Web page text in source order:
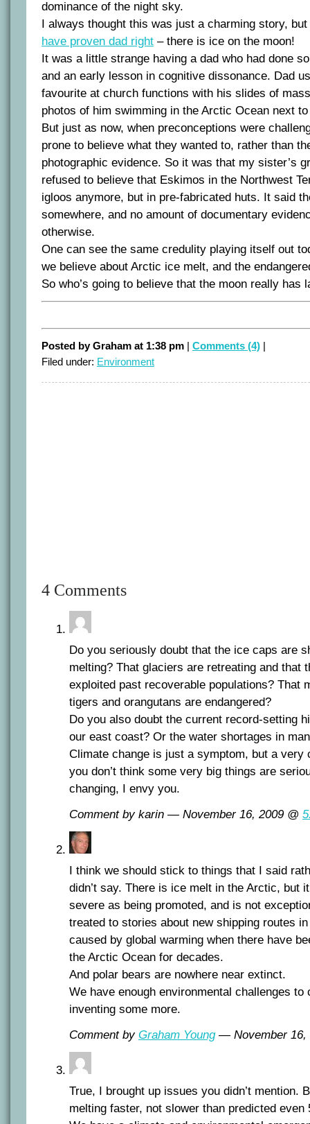
dominance of the night sky.
I always thought this was just a charming story, but
have proven dad right – there is ice on the moon!
It was a little strange having a dad who had done
and an early lesson in cognitive dissonance. Dad
favourite at church functions with his slides of
photos of him swimming in the Arctic Ocean next
But just as now, when preconceptions were
prone to believe what they wanted to, rather than
photographic evidence. So it was that my sister’s
refused to believe that Eskimos in the Northwest
igloos anymore, but in pre-fabricated huts. It said
somewhere, and no amount of documentary
otherwise.
One can see the same credulity playing itself out
we believe about Arctic ice melt, and the
So who’s going to believe that the moon really has
Posted by Graham at 1:38 pm | Comments (4) |
Filed under: Environment
4 Comments
Do you seriously doubt that the ice caps are
melting? That glaciers are retreating and that
exploited past recoverable populations? That
tigers and orangutans are endangered?
Do you also doubt the current record-setting
our east coast? Or the water shortages in
Climate change is just a symptom, but a very
you don’t think some very big things are
changing, I envy you.
Comment by karin — November 16, 2009 @
I think we should stick to things that I said
didn’t say. There is ice melt in the Arctic, but
severe as being promoted, and is not
treated to stories about new shipping routes
caused by global warming when there have
the Arctic Ocean for decades.
And polar bears are nowhere near extinct.
We have enough environmental challenges to
inventing some more.
Comment by Graham Young— November 16,
True, I brought up issues you didn’t mention.
melting faster, not slower than predicted even